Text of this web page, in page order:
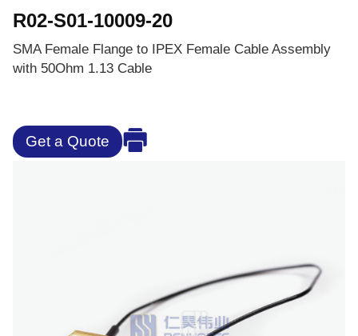
R02-S01-10009-20
SMA Female Flange to IPEX Female Cable Assembly
with 50Ohm 1.13 Cable
Get a Quote